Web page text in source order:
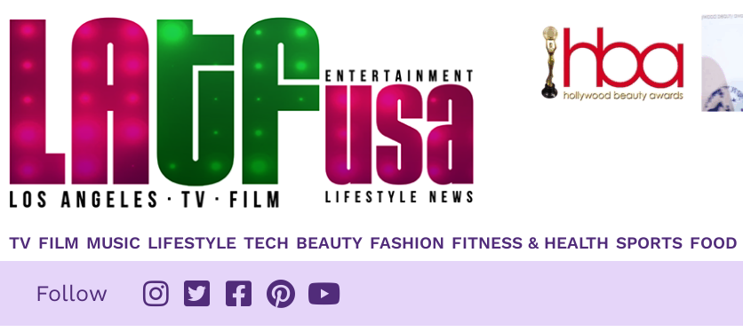
TV FILM MUSIC LIFESTYLE TECH BEAUTY FASHION FITNESS & HEALTH SPORTS
Follow